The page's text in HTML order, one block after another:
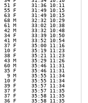
51 F     31:36 10:11
55 F     31:49 10:15
63 F     31:49 10:15
68 M     32:32 10:29
61 M     33:02 10:38
42 M     33:32 10:48
34 F     33:39 10:50
41 M     33:52 10:54
37 F     35:00 11:16
10 F     35:19 11:23
38 F     35:21 11:23
43 M     35:29 11:26
60 M     35:46 11:31
35 F     35:46 11:31
9 M     35:55 11:34
10 F     35:55 11:34
39 F     35:57 11:34
37 F     35:57 11:35
37 F     35:58 11:35
36 F     35:58 11:35